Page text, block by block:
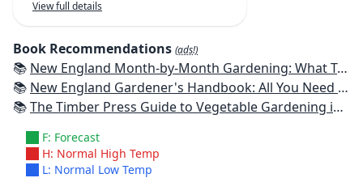
View full details
Book Recommendations (ads!)
📚 New England Month-by-Month Gardening: What To Do Each Month To Have a Beautiful Garden All Year - Connecticut, Maine, Massachusetts, New Hampshire, Rhode Island, Vermont
📚 New England Gardener's Handbook: All You Need to Know to Plan, Plant & Maintain a New England Garden
📚The Timber Press Guide to Vegetable Gardening in the Northeast
F: Forecast
H: Normal High Temp
L: Normal Low Temp